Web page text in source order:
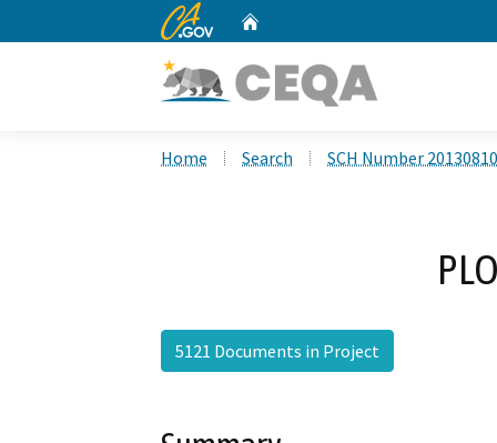
CA.gov
Home Search SCH Number
5121 Documents in Project